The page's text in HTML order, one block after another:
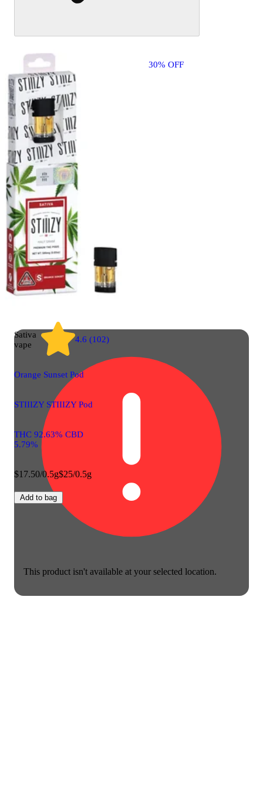
This product isn't available at your selected location.
30% OFF
Sativa
vape
4.6 (102)
Orange Sunset Pod
STIIIZY STIIIZY Pod
THC 92.63% CBD
5.79%
$17.50/0.5g$25/0.5g
Add to bag